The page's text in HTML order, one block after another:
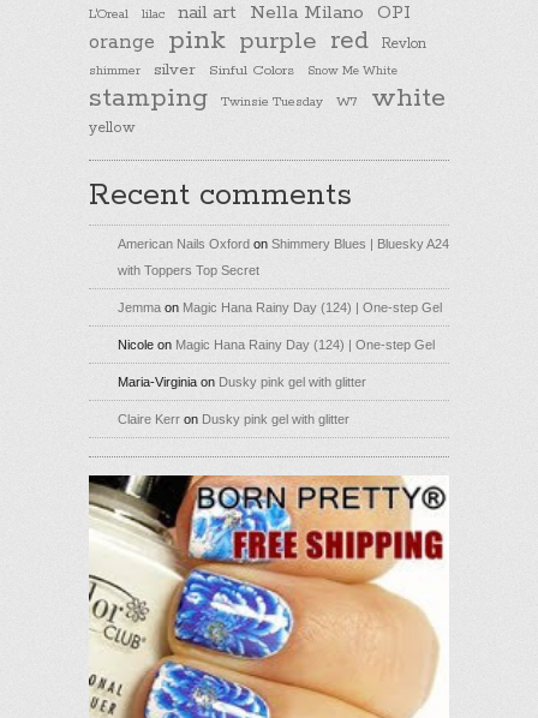
L'Oreal
lilac nail art Nella Milano OPI
orange pink purple red Revlon
shimmer silver Sinful Colors Snow Me White
stamping Twinsie Tuesday W7 white
yellow
Recent comments
American Nails Oxford on Shimmery Blues | Bluesky A24
with Toppers Top Secret
Jemma on Magic Hana Rainy Day (124) | One-step Gel
Nicole on Magic Hana Rainy Day (124) | One-step Gel
Maria-Virginia on Dusky pink gel with glitter
Claire Kerr on Dusky pink gel with glitter